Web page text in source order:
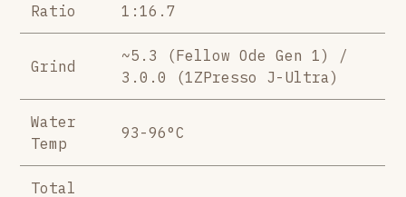
Ratio 1:16.7
Grind
~5.3 (Fellow Ode Gen 1) /
3.0.0 (1ZPresso J-Ultra)
Water
Temp
93-96°C
Total